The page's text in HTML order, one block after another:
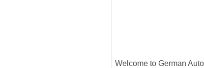
Welcome to German